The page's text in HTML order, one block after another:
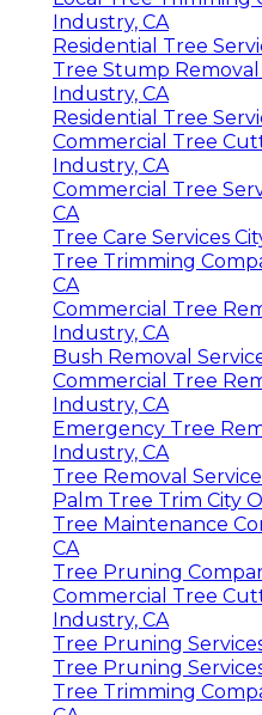
Industry, CA
Residential Tree
Tree Stump Removal
Industry, CA
Residential Tree
Commercial Tree
Industry, CA
Commercial Tree
CA
Tree Care Services
Tree Trimming
CA
Commercial Tree
Industry, CA
Bush Removal
Commercial Tree
Industry, CA
Emergency Tree
Industry, CA
Tree Removal
Palm Tree Trim City
Tree Maintenance
CA
Tree Pruning
Commercial Tree
Industry, CA
Tree Pruning
Tree Pruning
Tree Trimming